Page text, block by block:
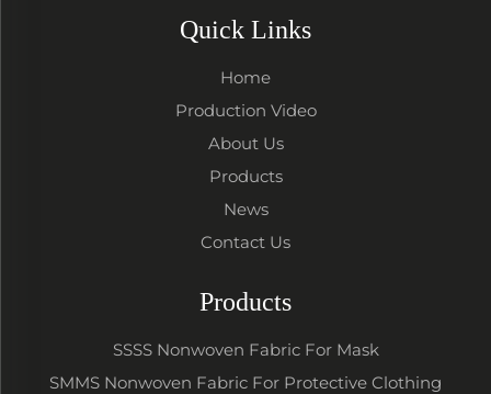
Quick Links
Home
Production Video
About Us
Products
News
Contact Us
Products
SSSS Nonwoven Fabric For Mask
SMMS Nonwoven Fabric For Protective Clothing